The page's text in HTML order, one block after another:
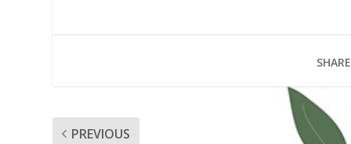
PREVIOUS